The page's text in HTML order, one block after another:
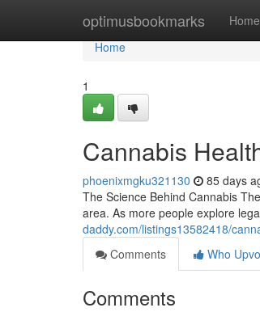
optimusbookmarks Home
Home
Home
1
Cannabis
phoenixmgku321130 85 days
The Science Behind Cannabis
area. As more people explore
daddy.com/listings13582418/
Comments
Who
Comments